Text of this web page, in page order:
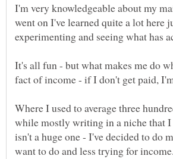
I'm very knowledgeable about my
went on I've learned quite a lot here
It's all fun - but what makes me do
Where I used to average three
while mostly writing in a niche that
isn't a huge one - I've decided to do
want to do and less trying for